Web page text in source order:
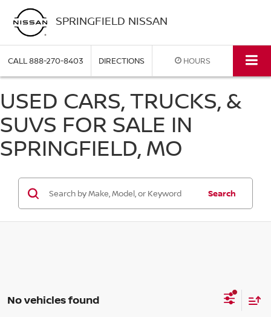
SPRINGFIELD NISSAN
CALL888-270-8403 DIRECTIONS HOURS
USED CARS, TRUCKS, &
SUVS FOR SALE IN
SPRINGFIELD, MO
Search
No vehicles found